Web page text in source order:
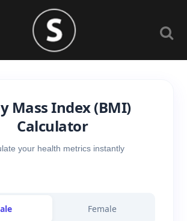
Mass Index (BMI)
Calculator
your health metrics instantly
Female